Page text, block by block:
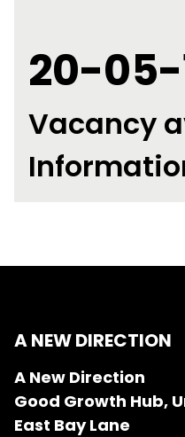
20-05-
Vacancy
A NEW DIRECTION
A New Direction
Good Growth Hub,
East Bay Lane